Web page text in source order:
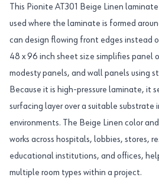
This Pionite AT301 Beige Linen
used where the laminate is formed
can design flowing front edges instead
48 x 96 inch sheet size simplifies panel
modesty panels, and wall panels using
Because it is high-pressure laminate, it
surfacing layer over a suitable substrate
environments. The Beige Linen color
works across hospitals, lobbies, stores,
educational institutions, and offices,
multiple room types within a project.